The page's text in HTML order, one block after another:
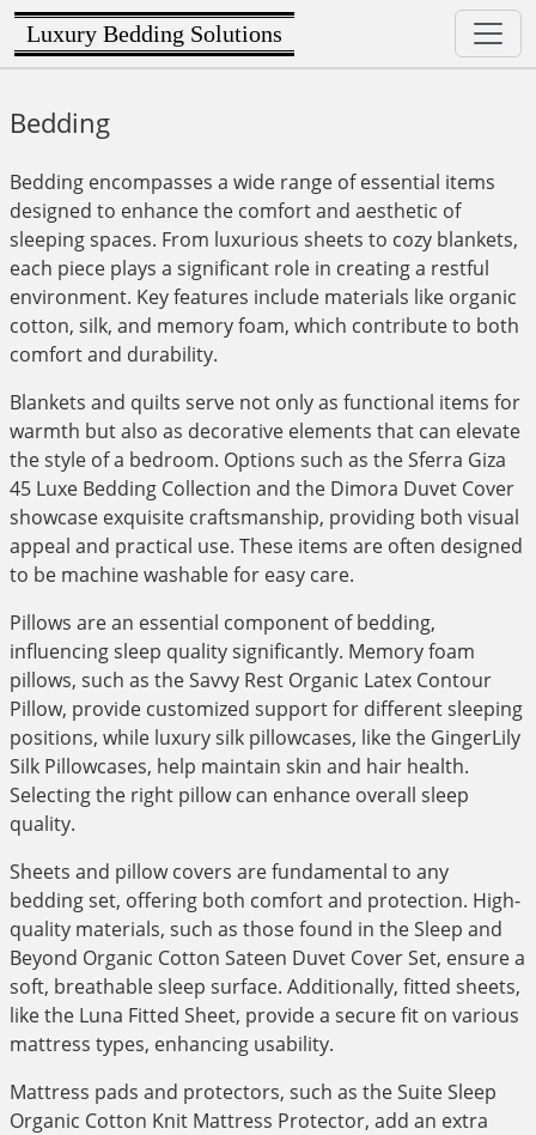
Luxury Bedding Solutions
Bedding
Bedding encompasses a wide range of essential items
designed to enhance the comfort and aesthetic of
sleeping spaces. From luxurious sheets to cozy blankets,
each piece plays a significant role in creating a restful
environment. Key features include materials like organic
cotton, silk, and memory foam, which contribute to both
comfort and durability.
Blankets and quilts serve not only as functional items for
warmth but also as decorative elements that can elevate
the style of a bedroom. Options such as the Sferra Giza
45 Luxe Bedding Collection and the Dimora Duvet Cover
showcase exquisite craftsmanship, providing both visual
appeal and practical use. These items are often designed
to be machine washable for easy care.
Pillows are an essential component of bedding,
influencing sleep quality significantly. Memory foam
pillows, such as the Savvy Rest Organic Latex Contour
Pillow, provide customized support for different sleeping
positions, while luxury silk pillowcases, like the GingerLily
Silk Pillowcases, help maintain skin and hair health.
Selecting the right pillow can enhance overall sleep
quality.
Sheets and pillow covers are fundamental to any
bedding set, offering both comfort and protection. High-
quality materials, such as those found in the Sleep and
Beyond Organic Cotton Sateen Duvet Cover Set, ensure a
soft, breathable sleep surface. Additionally, fitted sheets,
like the Luna Fitted Sheet, provide a secure fit on various
mattress types, enhancing usability.
Mattress pads and protectors, such as the Suite Sleep
Organic Cotton Knit Mattress Protector, add an extra